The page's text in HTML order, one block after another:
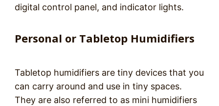
digital control panel, and indicator lights.
Personal or Tabletop Humidifiers
Tabletop humidifiers are tiny devices that you
can carry around and use in tiny spaces.
They are also referred to as mini humidifiers